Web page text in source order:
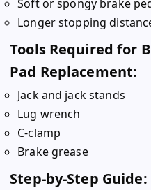
Soft or spongy brake
Longer stopping
Tools Required for
Pad Replacement:
Jack and jack stands
Lug wrench
C-clamp
Brake grease
Step-by-Step Guide: